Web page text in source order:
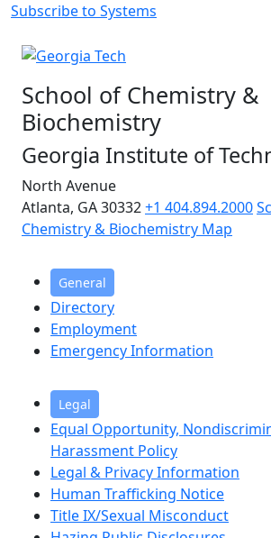
Subscribe to Systems
School of Chemistry &
Biochemistry
Georgia Institute of
North Avenue
Atlanta, GA 30332+1 404.894.2000
Chemistry & Biochemistry Map
General
Directory
Employment
Emergency Information
Legal
Equal Opportunity,
Harassment Policy
Legal & Privacy Information
Human Trafficking Notice
Title IX/Sexual Misconduct